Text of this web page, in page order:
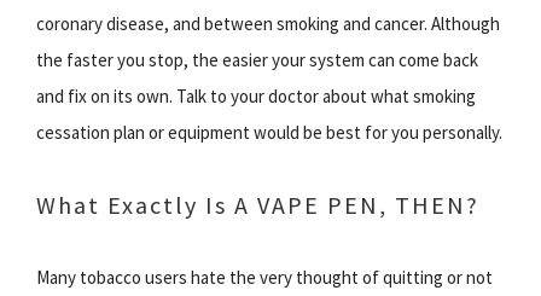
coronary disease, and between smoking and cancer. Although
the faster you stop, the easier your system can come back
and fix on its own. Talk to your doctor about what smoking
cessation plan or equipment would be best for you personally.
What Exactly Is A VAPE PEN, THEN?
Many tobacco users hate the very thought of quitting or not